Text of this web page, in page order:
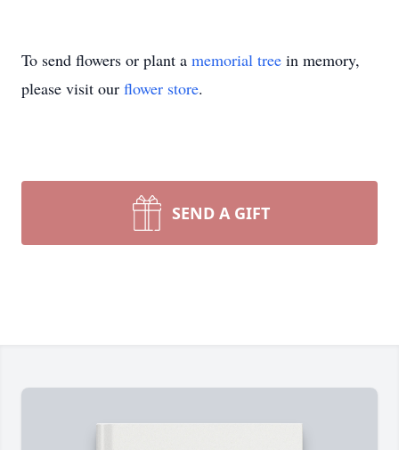
To send flowers or plant a memorial tree in memory,
please visit our flower store.
SEND A GIFT